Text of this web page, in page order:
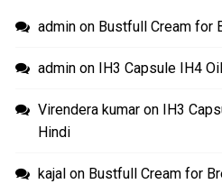
admin on Bustfull Cream for
admin on IH3 Capsule IH4
Virendera kumar on IH3
Hindi
kajal on Bustfull Cream for